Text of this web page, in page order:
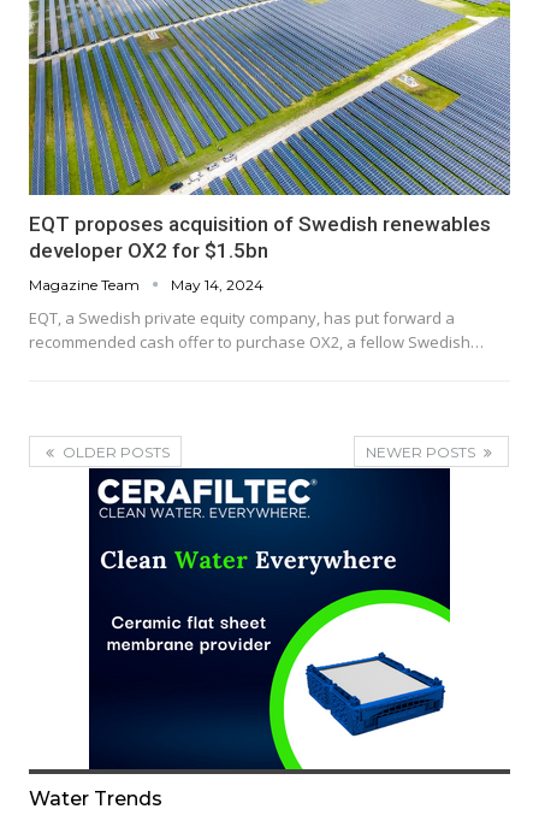
EQT proposes acquisition of Swedish renewables
developer OX2 for $1.5bn
Magazine Team May 14, 2024
EQT, a Swedish private equity company, has put forward a
recommended cash offer to purchase OX2, a fellow Swedish…
OLDER POSTS NEWER POSTS
Water Trends